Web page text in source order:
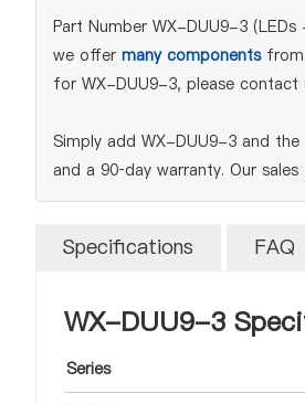
Part Number WX-DUU9-3
we offer many componentsfrom
for WX-DUU9-3, please contact
Simply add WX-DUU9-3 and
and a 90‑day warranty. Our
Specifications FAQ
WX-DUU9-3
Series